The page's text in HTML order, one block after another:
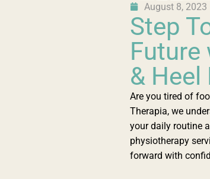
August 8, 2023
Step
Future
&
Are you tired of
Therapia, we
your daily routine
physiotherapy
forward with